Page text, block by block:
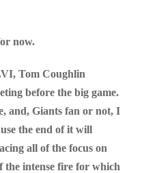
now.
Tom Coughlin
before the big game.
and, Giants fan or not, I
the end of it will
all of the focus on
the intense fire for which